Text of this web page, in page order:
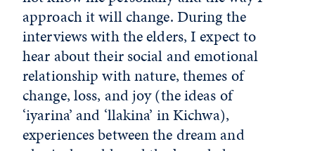
approach it will change. During the
interviews with the elders, I expect to
hear about their social and emotional
relationship with nature, themes of
change, loss, and joy (the ideas of
‘iyarina’ and ‘llakina’ in Kichwa),
experiences between the dream and